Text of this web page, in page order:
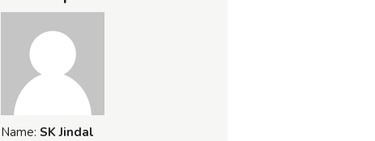
Name: SK Jindal